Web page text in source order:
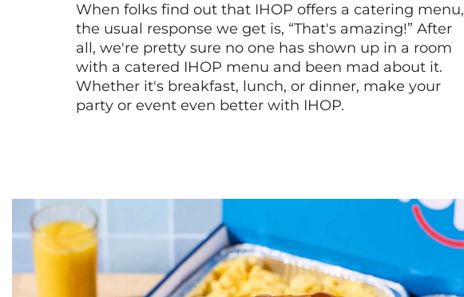
When folks find out that IHOP offers a catering menu,
the usual response we get is, “That's amazing!” After
all, we're pretty sure no one has shown up in a room
with a catered IHOP menu and been mad about it.
Whether it's breakfast, lunch, or dinner, make your
party or event even better with IHOP.